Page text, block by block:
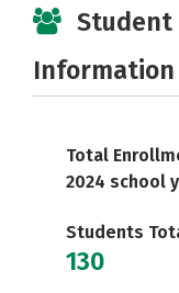
Student
Information
Total
2024 school
Students
130